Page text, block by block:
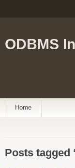
ODBMS
Home
Posts tagged